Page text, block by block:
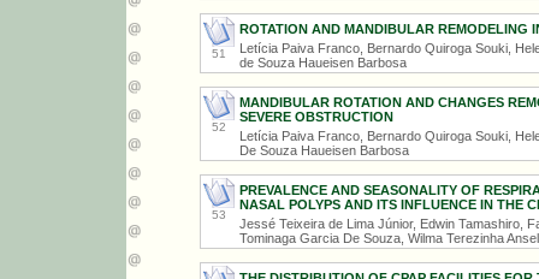
51
ROTATION AND MANDIBULAR REMODELING
Letícia Paiva Franco, Bernardo Quiroga Souki,
de Souza Haueisen Barbosa
52
MANDIBULAR ROTATION AND CHANGES
SEVERE OBSTRUCTION
Letícia Paiva Franco, Bernardo Quiroga Souki,
De Souza Haueisen Barbosa
53
PREVALENCE AND SEASONALITY OF
NASAL POLYPS AND ITS INFLUENCE IN THE
Jessé Teixeira de Lima Júnior, Edwin Tamashiro,
Tominaga Garcia De Souza, Wilma Terezinha